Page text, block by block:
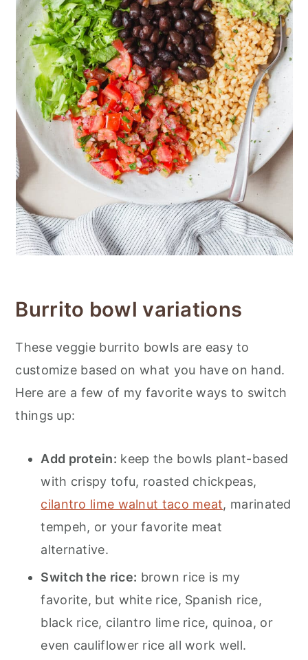
Burrito bowl variations
These veggie burrito bowls are easy to
customize based on what you have on hand.
Here are a few of my favorite ways to switch
things up:
Add protein: keep the bowls plant-based
with crispy tofu, roasted chickpeas,
cilantro lime walnut taco meat, marinated
tempeh, or your favorite meat
alternative.
Switch the rice: brown rice is my
favorite, but white rice, Spanish rice,
black rice, cilantro lime rice, quinoa, or
even cauliflower rice all work well.